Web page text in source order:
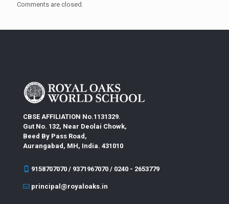
Comments are closed.
CBSE AFFILIATION No.1131329.
Gut No. 132, Near Deolai Chowk,
Beed By Pass Road,
Aurangabad, MH, India. 431010
9158707070 / 9371967070 / 0240 - 2653779
principal@royaloaks.in